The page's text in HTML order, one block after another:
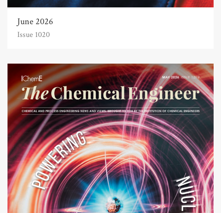
June 2026
Issue 1020